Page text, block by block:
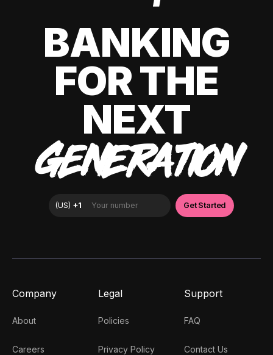
BANKING
FOR THE
NEXT
GENERATION
Company
About
Careers
Legal
Policies
Privacy Policy
Support
FAQ
Contact Us